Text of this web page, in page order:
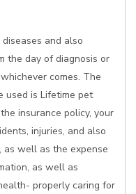
and also
the day of diagnosis or
comes. The
used is Lifetime pet
insurance policy, your
injuries, and also
well as the expense
as well as
properly caring for